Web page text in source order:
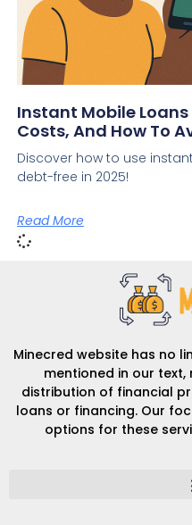
Instant Mobile
Costs, And How To
Discover how to use
debt-free in 2025!
Read More
Minecred website has no
mentioned in our text,
distribution of financial
loans or financing. Our
options for these